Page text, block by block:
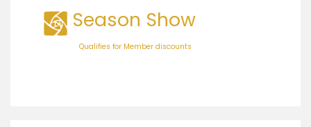
Season Show
Qualifies for Member discounts